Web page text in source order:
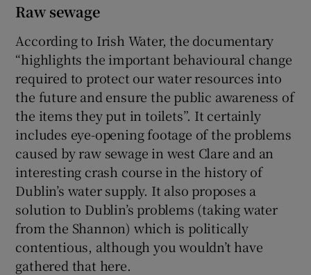
Raw sewage
According to Irish Water, the documentary
“highlights the important behavioural change
required to protect our water resources into
the future and ensure the public awareness of
the items they put in toilets”. It certainly
includes eye-opening footage of the problems
caused by raw sewage in west Clare and an
interesting crash course in the history of
Dublin’s water supply. It also proposes a
solution to Dublin’s problems (taking water
from the Shannon) which is politically
contentious, although you wouldn’t have
gathered that here.